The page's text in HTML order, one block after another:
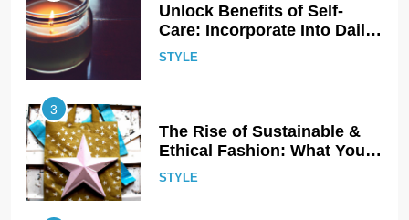
The Rise of Sustainable &
Ethical Fashion: What You
Need to Know
STYLE
4
Step Up: Discover Fabulous
Footwear Trends This
Season
STYLE